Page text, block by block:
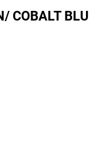
COBALT BLU